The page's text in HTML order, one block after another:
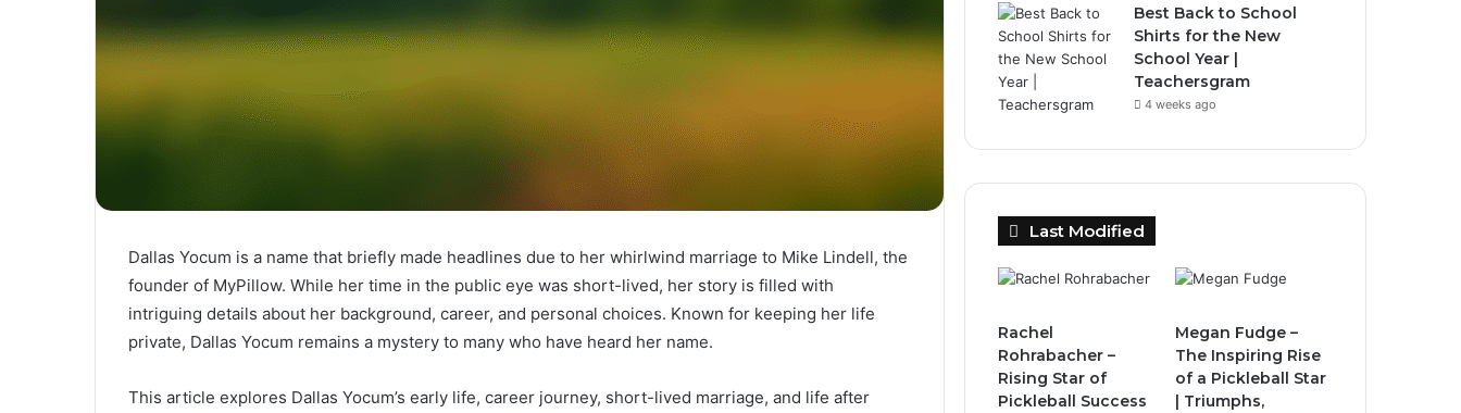
Dallas Yocum is a name that briefly made headlines due to her whirlwind marriage to Mike Lindell, the
founder of MyPillow. While her time in the public eye was short-lived, her story is filled with
intriguing details about her background, career, and personal choices. Known for keeping her life
private, Dallas Yocum remains a mystery to many who have heard her name.
This article explores Dallas Yocum’s early life, career journey, short-lived marriage, and life after
Best Back to School
Shirts for the New
School Year |
Teachersgram
4 weeks ago
Last Modified
Rachel
Rohrabacher –
Rising Star of
Pickleball Success
Megan Fudge –
The Inspiring Rise
of a Pickleball Star
| Triumphs,